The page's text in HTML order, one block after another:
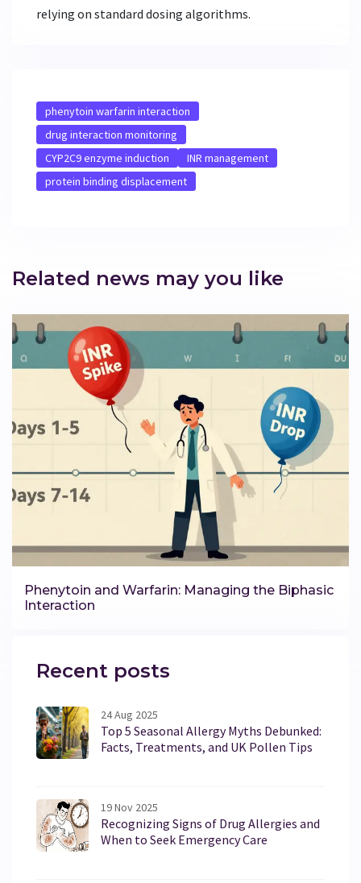
relying on standard dosing algorithms.
phenytoin warfarin interaction
drug interaction monitoring
CYP2C9 enzyme induction
INR management
protein binding displacement
Related news may you like
Phenytoin and Warfarin: Managing the Biphasic
Interaction
Recent posts
24 Aug 2025
Top 5 Seasonal Allergy Myths Debunked:
Facts, Treatments, and UK Pollen Tips
19 Nov 2025
Recognizing Signs of Drug Allergies and
When to Seek Emergency Care